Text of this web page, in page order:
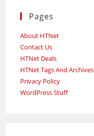
Pages
About HTNet
Contact Us
HTNet Deals
HTNet Tags And Archives
Privacy Policy
WordPress Stuff